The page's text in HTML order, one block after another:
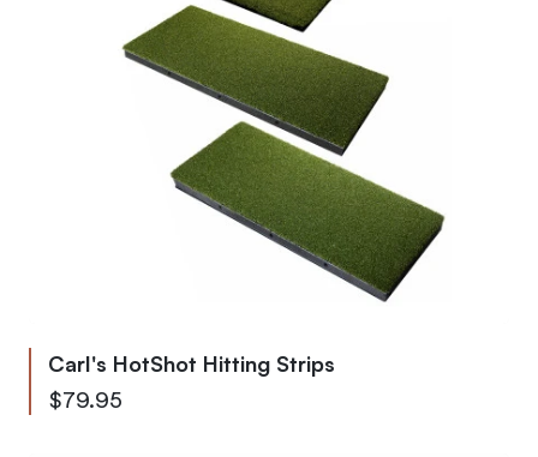
Carl's HotShot Hitting Strips
As low as
$79.95